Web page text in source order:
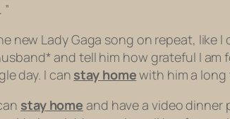
new Lady Gaga song on repeat, like I
and tell him how grateful I am
day. I can stay homewith him a long
stay home and have a video